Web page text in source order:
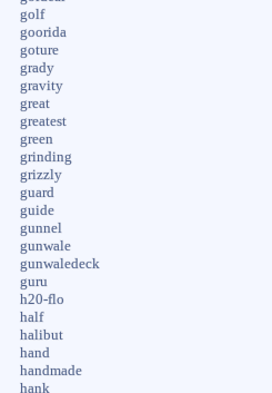
golf
goorida
goture
grady
gravity
great
greatest
green
grinding
grizzly
guard
guide
gunnel
gunwale
gunwaledeck
guru
h20-flo
half
halibut
hand
handmade
hank